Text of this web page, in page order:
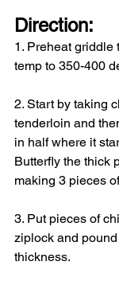
Direction:
1. Preheat griddle
temp to 350-400
2. Start by taking
tenderloin and
in half where it
Butterfly the thick
making 3 pieces
3. Put pieces of
ziplock and
thickness.